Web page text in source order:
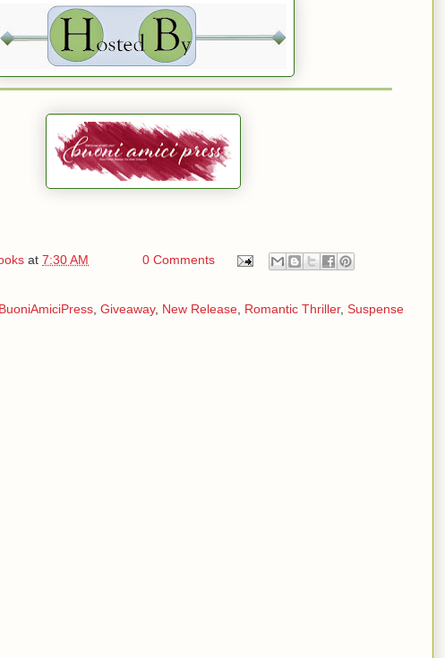
at 7:30 AM 0 Comments
BuoniAmiciPress Giveaway, New Release Romantic Thriller, Suspense